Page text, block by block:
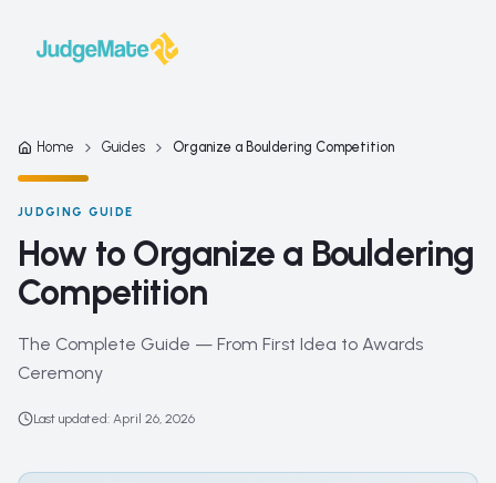
Home Guides Organize a Bouldering Competition
JUDGING GUIDE
How to Organize a Bouldering
Competition
The Complete Guide — From First Idea to Awards
Ceremony
Last updated: April 26, 2026